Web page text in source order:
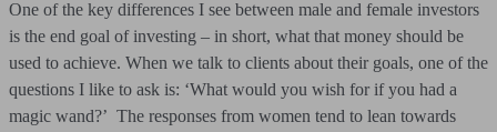
One of the key differences I see between male and female investors
is the end goal of investing – in short, what that money should be
used to achieve. When we talk to clients about their goals, one of the
questions I like to ask is: ‘What would you wish for if you had a
magic wand?’ The responses from women tend to lean towards